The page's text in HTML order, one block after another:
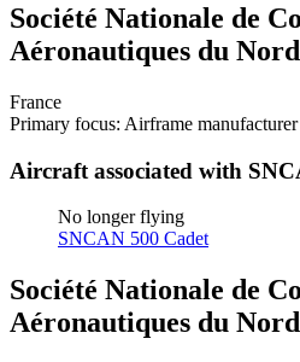
Société Nationale de
Aéronautiques du
France
Primary focus: Airframe
Aircraft associated with
No longer flying
SNCAN 500 Cadet
Société Nationale de
Aéronautiques du